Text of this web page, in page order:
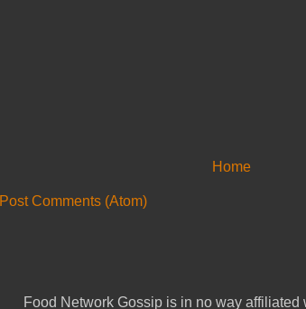
Home
Post Comments (Atom)
Food Network Gossip is in no way